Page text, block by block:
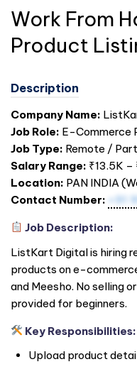
Work From
Product
Description
Company Name:
Job Role: E-Commerce
Job Type: Remote /
Salary Range: ₹13.5K
Location: PAN INDIA
Contact Number: +91
Job Description:
ListKart Digital is hiring
products on e-
and Meesho. No selling
provided for beginners.
Key Responsibilities:
Upload product